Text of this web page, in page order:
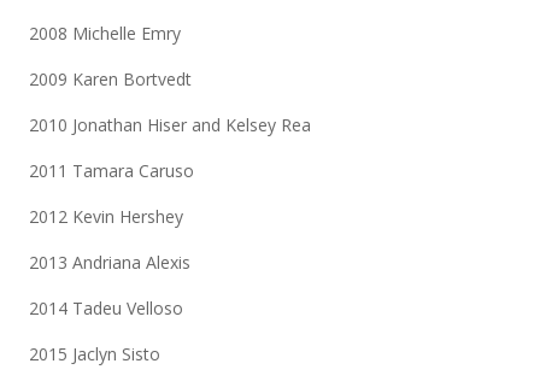
2008 Michelle Emry
2009 Karen Bortvedt
2010 Jonathan Hiser and Kelsey Rea
2011 Tamara Caruso
2012 Kevin Hershey
2013 Andriana Alexis
2014 Tadeu Velloso
2015 Jaclyn Sisto